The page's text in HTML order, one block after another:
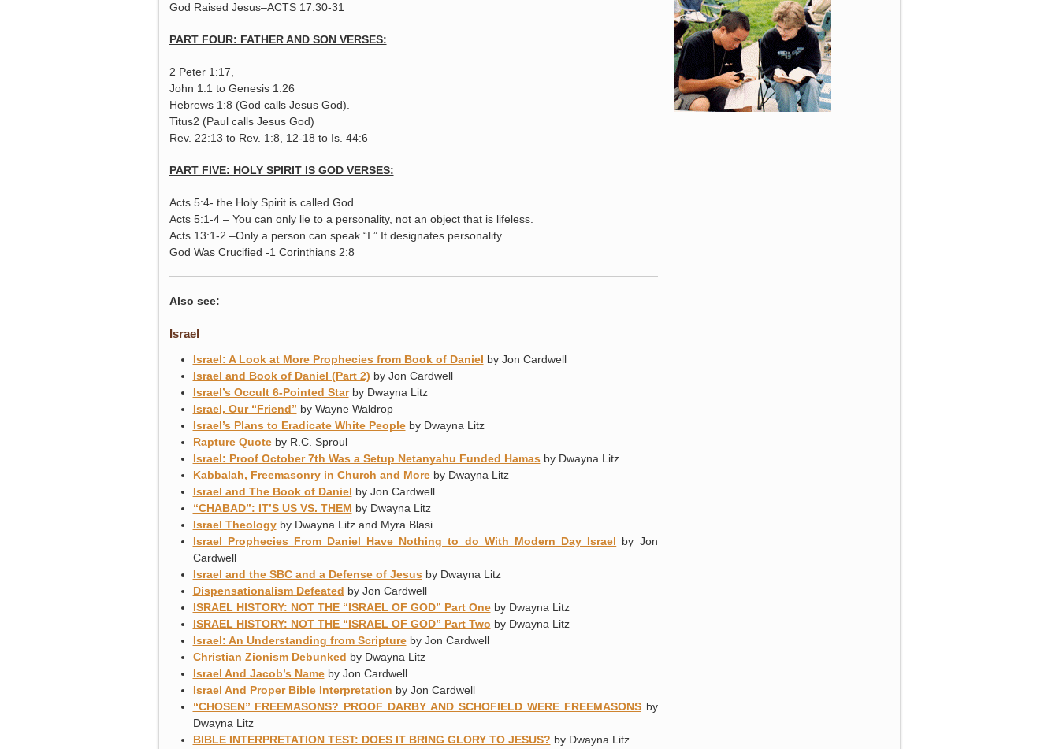
God Raised Jesus–ACTS 17:30-31
PART FOUR: FATHER AND SON VERSES:
2 Peter 1:17,
John 1:1 to Genesis 1:26
Hebrews 1:8 (God calls Jesus God).
Titus2 (Paul calls Jesus God)
Rev. 22:13 to Rev. 1:8, 12-18 to Is. 44:6
PART FIVE: HOLY SPIRIT IS GOD VERSES:
Acts 5:4- the Holy Spirit is called God
Acts 5:1-4 – You can only lie to a personality, not an object that is lifeless.
Acts 13:1-2 –Only a person can speak “I.” It designates personality.
God Was Crucified -1 Corinthians 2:8
Also see:
Israel
Israel: A Look at More Prophecies from Book of Daniel by Jon Cardwell
Israel and Book of Daniel (Part 2) by Jon Cardwell
Israel’s Occult 6-Pointed Starby Dwayna Litz
Israel, Our “Friend” by Wayne Waldrop
Israel’s Plans to Eradicate White Peopleby Dwayna Litz
Rapture Quoteby R.C. Sproul
Israel: Proof October 7th Was a Setup Netanyahu Funded Hamas by Dwayna Litz
Kabbalah, Freemasonry in Church and Moreby Dwayna Litz
Israel and The Book of Daniel by Jon Cardwell
“CHABAD”: IT’S US VS. THEM by Dwayna Litz
Israel Theologyby Dwayna Litz and Myra Blasi
Israel Prophecies From Daniel Have Nothing to do With Modern Day Israel by Jon
Cardwell
Israel and the SBC and a Defense of Jesus by Dwayna Litz
Dispensationalism Defeated by Jon Cardwell
ISRAEL HISTORY: NOT THE “ISRAEL OF GOD” Part Oneby Dwayna Litz
ISRAEL HISTORY: NOT THE “ISRAEL OF GOD” Part Two by Dwayna Litz
Israel: An Understanding from Scriptureby Jon Cardwell
Christian Zionism Debunked by Dwayna Litz
Israel And Jacob’s Nameby Jon Cardwell
Israel And Proper Bible Interpretation by Jon Cardwell
“CHOSEN” FREEMASONS? PROOF DARBY AND SCHOFIELD WERE FREEMASONSby
Dwayna Litz
BIBLE INTERPRETATION TEST: DOES IT BRING GLORY TO JESUS? by Dwayna Litz